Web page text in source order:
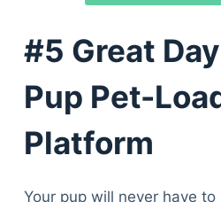
#5 Great
Pup Pet-
Platform
Your pup will never have